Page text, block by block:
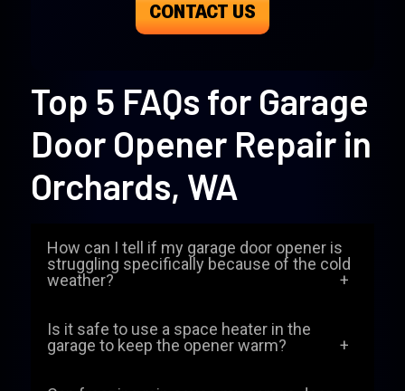
CONTACT US
Top 5 FAQs for Garage
Door Opener Repair in
Orchards, WA
How can I tell if my garage door opener is
struggling specifically because of the cold
weather?
When temperatures drop in Orchards, the
lubricants inside your opener can thicken,
Is it safe to use a space heater in the
garage to keep the opener warm?
While it might seem like a good idea to